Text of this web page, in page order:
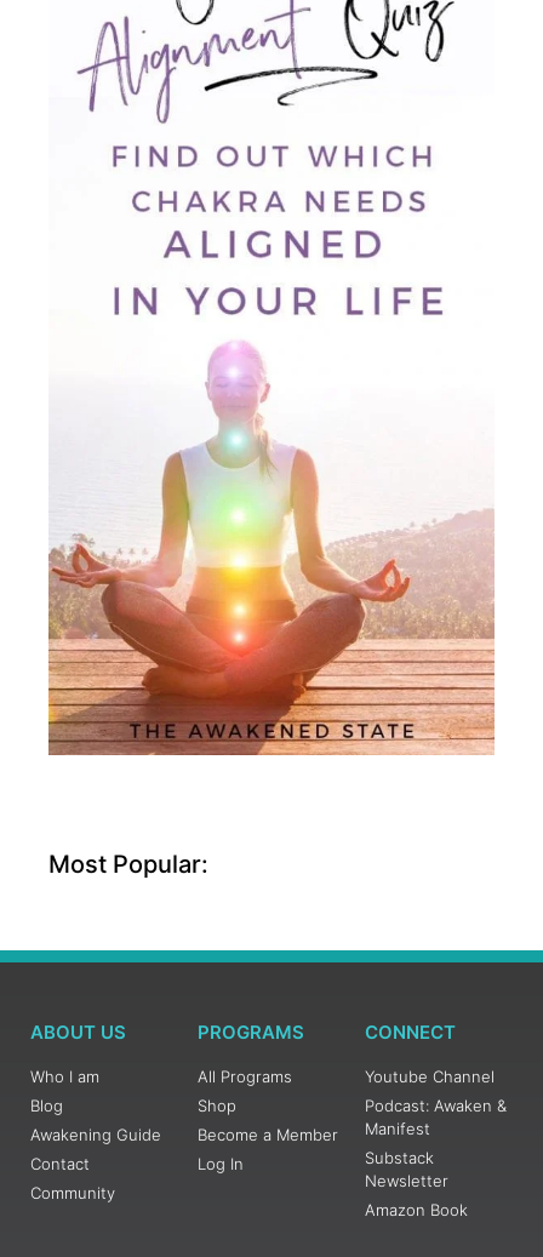
Most Popular:
ABOUT US
Who I am
Blog
Awakening Guide
Contact
Community
PROGRAMS
All Programs
Shop
Become a Member
Log In
CONNECT
Youtube Channel
Podcast: Awaken &
Manifest
Substack
Newsletter
Amazon Book